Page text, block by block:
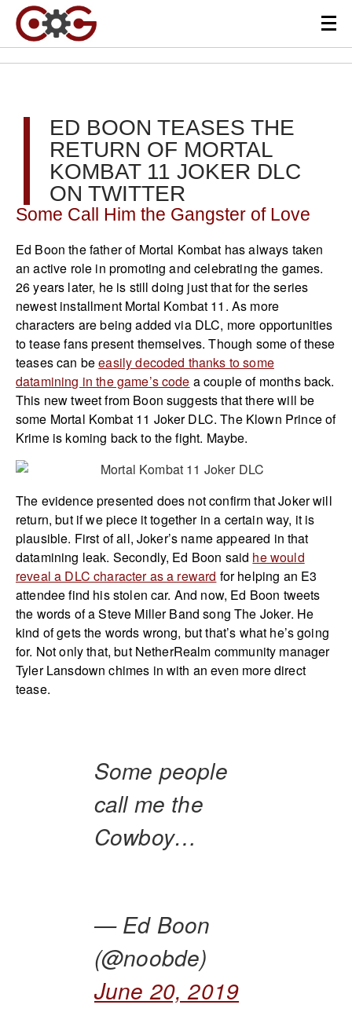
ED BOON TEASES THE
RETURN OF MORTAL
KOMBAT 11 JOKER DLC
ON TWITTER
Some Call Him the Gangster of Love
Ed Boon the father of Mortal Kombat has always taken
an active role in promoting and celebrating the games.
26 years later, he is still doing just that for the series
newest installment Mortal Kombat 11. As more
characters are being added via DLC, more opportunities
to tease fans present themselves. Though some of these
teases can beeasily decoded thanks to some
datamining in the game’s code a couple of months back.
This new tweet from Boon suggests that there will be
some Mortal Kombat 11 Joker DLC. The Klown Prince of
Krime is koming back to the fight. Maybe.
The evidence presented does not confirm that Joker will
return, but if we piece it together in a certain way, it is
plausible. First of all, Joker’s name appeared in that
datamining leak. Secondly, Ed Boon said he would
reveal a DLC character as a reward for helping an E3
attendee find his stolen car. And now, Ed Boon tweets
the words of a Steve Miller Band song The Joker. He
kind of gets the words wrong, but that’s what he’s going
for. Not only that, but NetherRealm community manager
Tyler Lansdown chimes in with an even more direct
tease.
Some people
call me the
Cowboy…
— Ed Boon
(@noobde)
June 20, 2019